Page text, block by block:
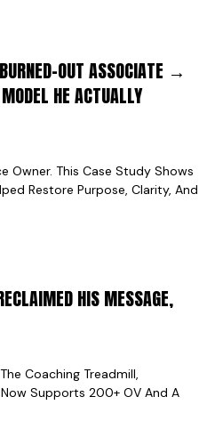
OUT ASSOCIATE →
HE ACTUALLY
Owner. This Case Study Shows
Restore Purpose, Clarity, And
HIS MESSAGE,
Coaching Treadmill,
Supports 200+ OV And A